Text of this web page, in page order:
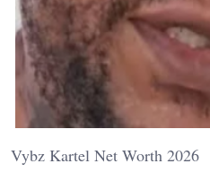
Vybz Kartel Net Worth 2026